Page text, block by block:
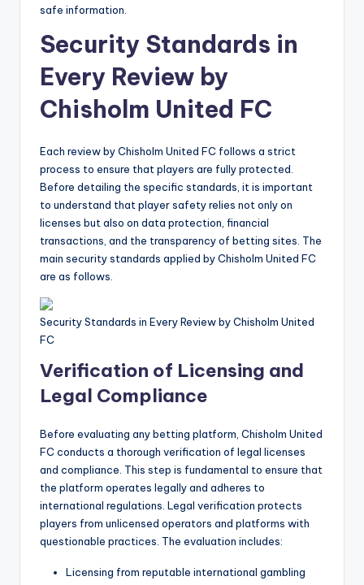
safe information.
Security Standards in
Every Review by
Chisholm United FC
Each review by Chisholm United FC follows a strict
process to ensure that players are fully protected.
Before detailing the specific standards, it is important
to understand that player safety relies not only on
licenses but also on data protection, financial
transactions, and the transparency of betting sites. The
main security standards applied by Chisholm United FC
are as follows.
Security Standards in Every Review by Chisholm United
FC
Verification of Licensing and
Legal Compliance
Before evaluating any betting platform, Chisholm United
FC conducts a thorough verification of legal licenses
and compliance. This step is fundamental to ensure that
the platform operates legally and adheres to
international regulations. Legal verification protects
players from unlicensed operators and platforms with
questionable practices. The evaluation includes:
Licensing from reputable international gambling